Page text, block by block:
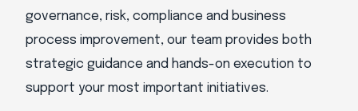
governance, risk, compliance and business
process improvement, our team provides both
strategic guidance and hands-on execution to
support your most important initiatives.